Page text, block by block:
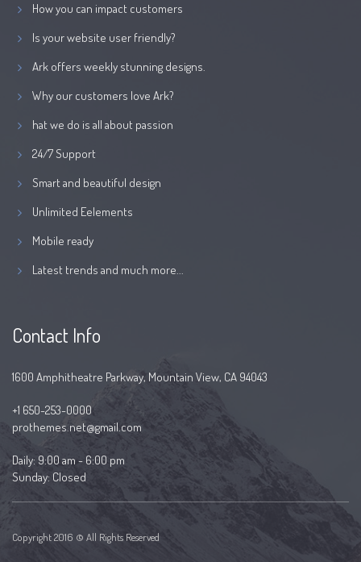
How you can impact customers
Is your website user friendly?
Ark offers weekly stunning designs.
Why our customers love Ark?
hat we do is all about passion
24/7 Support
Smart and beautiful design
Unlimited Eelements
Mobile ready
Latest trends and much more...
Contact Info
1600 Amphitheatre Parkway, Mountain View, CA 94043
+1 650-253-0000
prothemes.net@gmail.com
Daily: 9:00 am - 6:00 pm
Sunday: Closed
Copyright 2016 © All Rights Reserved